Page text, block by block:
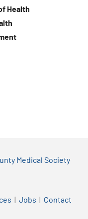
Health
Medical Society
| Jobs | Contact